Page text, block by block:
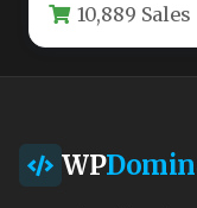
experience…
10,889 Sales
WP